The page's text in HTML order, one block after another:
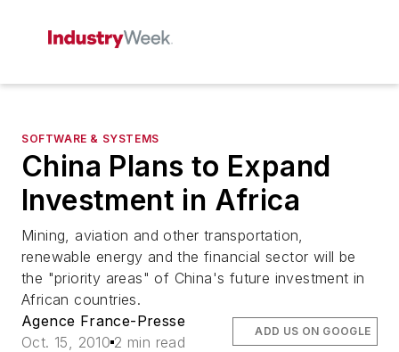
SOFTWARE & SYSTEMS
China Plans to Expand
Investment in Africa
Mining, aviation and other transportation,
renewable energy and the financial sector will be
the "priority areas" of China's future investment in
African countries.
Agence France-Presse
Oct. 15, 2010 2 min read
ADD US ON GOOGLE